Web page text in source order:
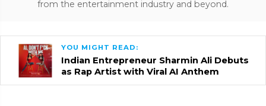
from the entertainment industry and beyond.
YOU MIGHT READ:
Indian Entrepreneur Sharmin Ali Debuts
as Rap Artist with Viral AI Anthem